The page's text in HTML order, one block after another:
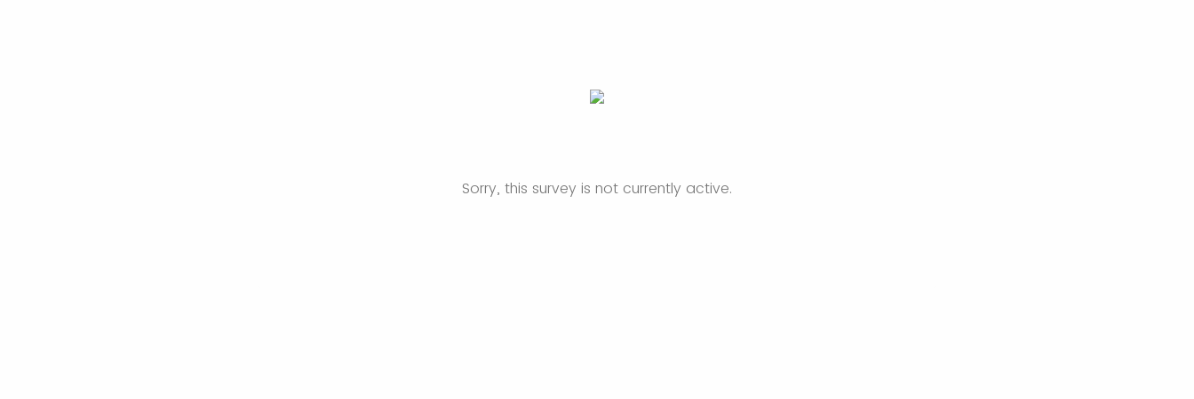
Sorry, this survey is not currently active.